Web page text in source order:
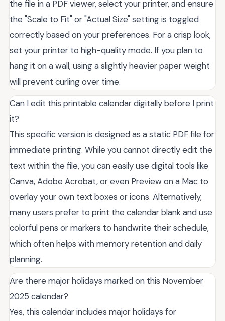
the file in a PDF viewer, select your printer, and ensure
the "Scale to Fit" or "Actual Size" setting is toggled
correctly based on your preferences. For a crisp look,
set your printer to high-quality mode. If you plan to
hang it on a wall, using a slightly heavier paper weight
will prevent curling over time.
Can I edit this printable calendar digitally before I print
it?
This specific version is designed as a static PDF file for
immediate printing. While you cannot directly edit the
text within the file, you can easily use digital tools like
Canva, Adobe Acrobat, or even Preview on a Mac to
overlay your own text boxes or icons. Alternatively,
many users prefer to print the calendar blank and use
colorful pens or markers to handwrite their schedule,
which often helps with memory retention and daily
planning.
Are there major holidays marked on this November
2025 calendar?
Yes, this calendar includes major holidays for